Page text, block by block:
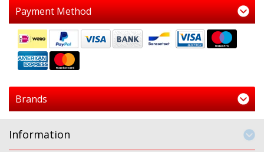
Payment Method
Brands
Information